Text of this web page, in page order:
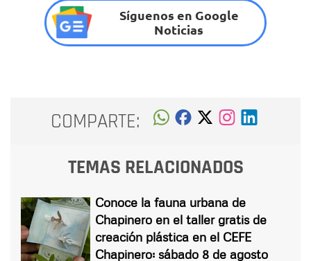
Síguenos en Google
Noticias
COMPARTE:
TEMAS RELACIONADOS
Conoce la fauna urbana de
Chapinero en el taller gratis de
creación plástica en el CEFE
Chapinero: sábado 8 de agosto